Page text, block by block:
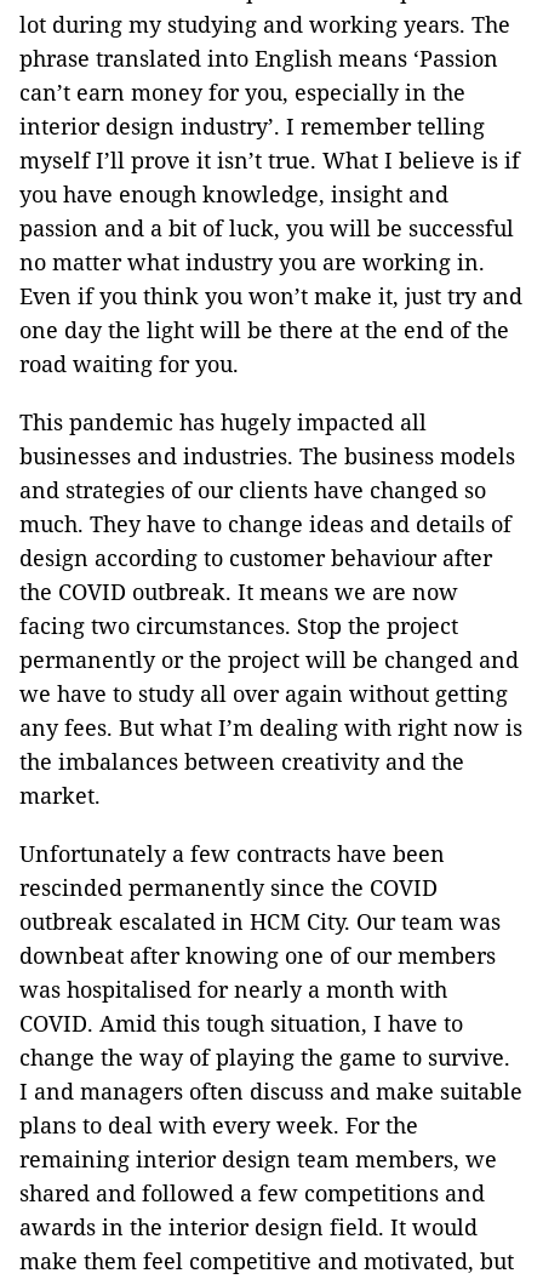
lot during my studying and working years. The
phrase translated into English means ‘Passion
can’t earn money for you, especially in the
interior design industry’. I remember telling
myself I’ll prove it isn’t true. What I believe is if
you have enough knowledge, insight and
passion and a bit of luck, you will be successful
no matter what industry you are working in.
Even if you think you won’t make it, just try and
one day the light will be there at the end of the
road waiting for you.
This pandemic has hugely impacted all
businesses and industries. The business models
and strategies of our clients have changed so
much. They have to change ideas and details of
design according to customer behaviour after
the COVID outbreak. It means we are now
facing two circumstances. Stop the project
permanently or the project will be changed and
we have to study all over again without getting
any fees. But what I’m dealing with right now is
the imbalances between creativity and the
market.
Unfortunately a few contracts have been
rescinded permanently since the COVID
outbreak escalated in HCM City. Our team was
downbeat after knowing one of our members
was hospitalised for nearly a month with
COVID. Amid this tough situation, I have to
change the way of playing the game to survive.
I and managers often discuss and make suitable
plans to deal with every week. For the
remaining interior design team members, we
shared and followed a few competitions and
awards in the interior design field. It would
make them feel competitive and motivated, but